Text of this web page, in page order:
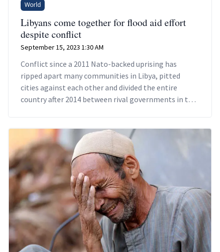
World
Libyans come together for flood aid effort
despite conflict
September 15, 2023 1:30 AM
Conflict since a 2011 Nato-backed uprising has
ripped apart many communities in Libya, pitted
cities against each other and divided the entire
country after 2014 between rival governments in the